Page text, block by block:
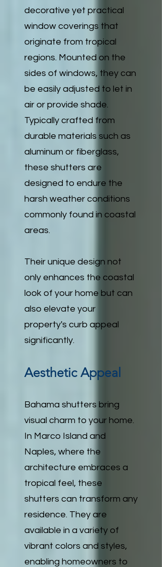
decorative yet practical
window coverings that
originate from tropical
regions. Mounted on the
sides of windows, they can
be easily adjusted to let in
air or provide shade.
Typically crafted from
durable materials such as
aluminum or fiberglass,
these shutters are
designed to endure the
harsh weather conditions
commonly found in coastal
areas.
Their unique design not
only enhances the coastal
look of your home but can
also elevate your
property's curb appeal
significantly.
Aesthetic Appeal
Bahama shutters bring
visual charm to your home.
In Marco Island and
Naples, where the
architecture embraces a
tropical feel, these
shutters can transform any
residence. They are
available in a variety of
vibrant colors and styles,
enabling homeowners to